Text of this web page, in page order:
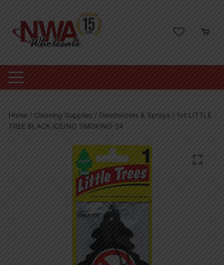
content
Home / Cleaning Supplies / Deodorizers & Sprays / 1ct LITTLE
TREE BLACK ICE/NO SMOKING-24